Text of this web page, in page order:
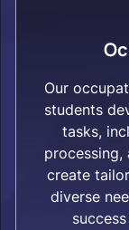
Our
students
tasks,
processing,
create
diverse